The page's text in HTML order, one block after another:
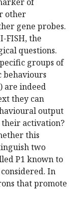
other
gene probes.
FISH, the
questions.
groups of
behaviours
are indeed
they can
output
activation?
this
two
P1 known to
In
that promote